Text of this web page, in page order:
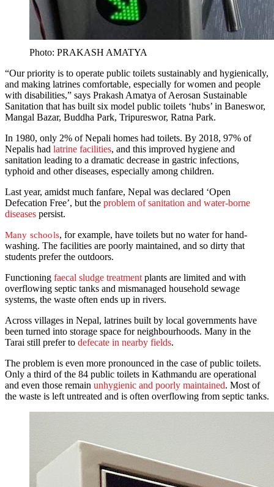
Photo: PRAKASH AMATYA
“Our priority is to operate public toilets sustainably and hygienically,
and making latrines comfortable, especially for women and people
with disabilities,” says Prakash Amatya of Aerosan Sustainable
Sanitation that has built six model public toilets ‘hubs’ in Baneswor,
Mangal Bazar, Buddha Park, Tripureswor, Ratna Park.
In 1980, only 2% of Nepali homes had toilets. By 2018, 97% of
Nepalis had latrine facilities, and this improved hygiene and
sanitation leading to a dramatic decrease in gastric infections,
typhoid and other diseases, especially among children.
Last year, amidst much fanfare, Nepal was declared ‘Open
Defecation Free’, but the problem of sanitation and water-borne
diseases persist.
Many schools, for example, have toilets but no water for hand-
washing. The facilities are poorly maintained, and so dirty that
students prefer the outdoors.
Functioning faecal sludge treatment plants are limited and with
overflowing septic tanks and mismanaged household sewage
systems, the waste often ends up in rivers.
Across villages in Nepal, latrines built by local governments have
been turned into storage space for neighbourhoods. Many in the
Tarai still prefer to defecate in nearby fields.
The problem is even more pronounced in the case of public toilets.
Only a third of the 84 public toilets in Kathmandu are operational
and even those remain unhygienic and poorly maintained. Most of
the waste is left untreated and is often overflowing from septic tanks.